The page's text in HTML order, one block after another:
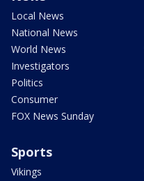
Local News
National News
World News
Investigators
Politics
Consumer
FOX News Sunday
Sports
Vikings